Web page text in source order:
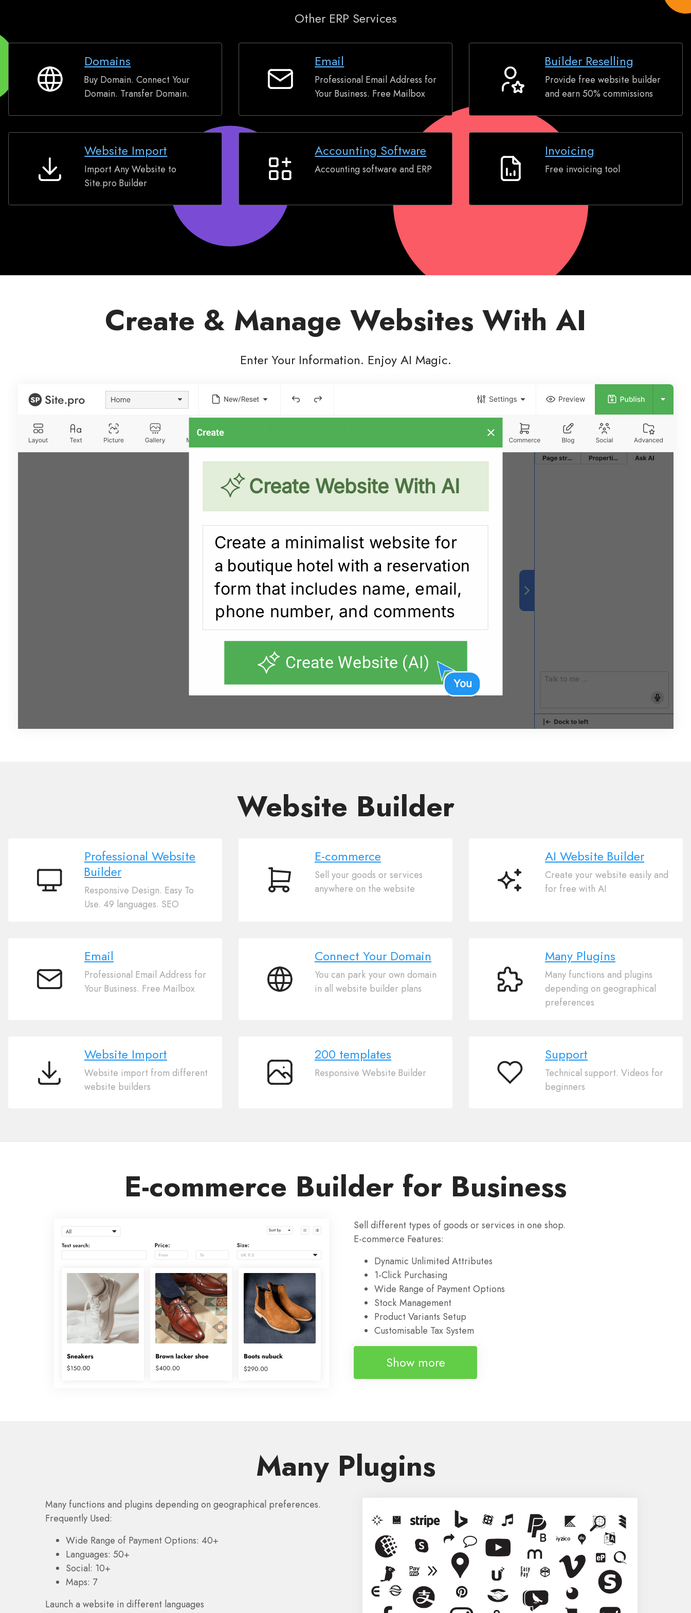
Other ERP Services
Domains
Domains
Buy Domain. Connect Your
Domain. Transfer Domain.
Email
Email
Professional Email Address for
Your Business. Free Mailbox
Builder
Reselling
Builder Reselling
Provide free website builder
and earn 50% commissions
Website
Website Import
Import Any Website to
Site.pro Builder
Accounting
Accounting Software
Accounting software and ERP Invoicing
Invoicing
Free invoicing tool
Create & Manage Websites With AI
Enter Your Information. Enjoy AI Magic.
Website Builder
Professional
Professional Website
Builder
Responsive Design. Easy To
Use. 49 languages. SEO
E-
E-commerce
Sell your goods or services
anywhere on the website
AI
AI Website Builder
Create your website easily and
for free with AI
Email
Email
Professional Email Address for
Your Business. Free Mailbox
Connect
Connect Your Domain
You can park your own domain
in all website builder plans
Many
Many Plugins
Many functions and plugins
depending on geographical
preferences
Website
Website Import
Website import from different
website builders
200
200 templates
Responsive Website Builder Support
Support
Technical support. Videos for
beginners
E-commerce Builder for Business
Sell different types of goods or services in one shop.
E-commerce Features:
Dynamic Unlimited Attributes
1-Click Purchasing
Wide Range of Payment Options
Stock Management
Product Variants Setup
Customisable Tax System
Show more
Many Plugins
Many functions and plugins depending on geographical preferences.
Frequently Used:
Wide Range of Payment Options: 40+
Languages: 50+
Social: 10+
Maps: 7
Launch a website in different languages